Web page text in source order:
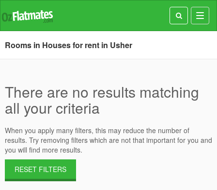
Rooms in Houses for rent in Usher
There are no results matching
all your criteria
When you apply many filters, this may reduce the number of
results. Try removing filters which are not that important for you and
you will find more results.
RESET FILTERS